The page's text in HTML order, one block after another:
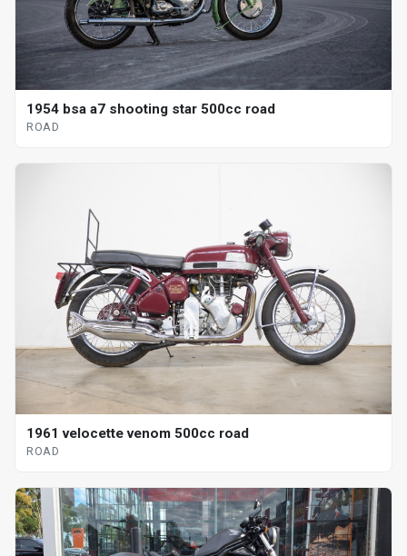
1954 bsa a7 shooting star 500cc road
ROAD
1961 velocette venom 500cc road
ROAD